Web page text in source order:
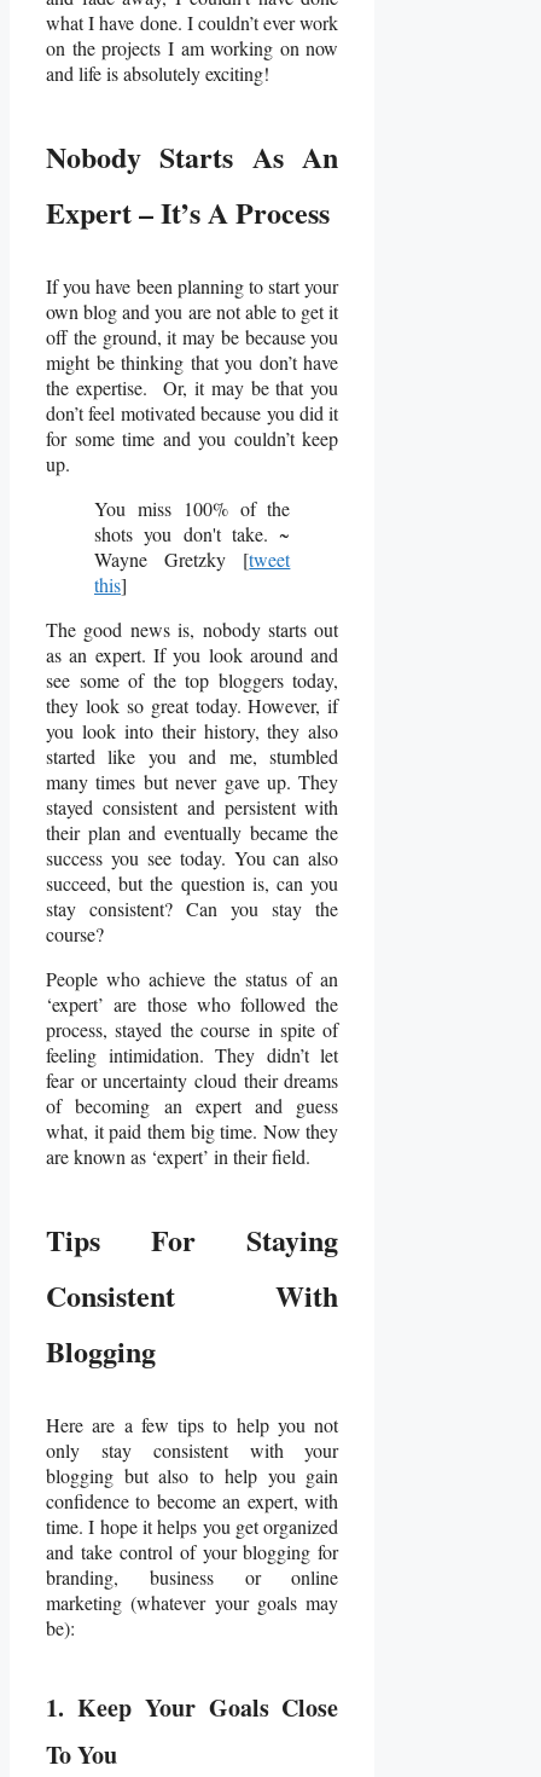
what I have done. I couldn’t ever work
on the projects I am working on now
and life is absolutely exciting!
Nobody Starts As An
Expert – It’s A Process
If you have been planning to start your
own blog and you are not able to get it
off the ground, it may be because you
might be thinking that you don’t have
the expertise. Or, it may be that you
don’t feel motivated because you did it
for some time and you couldn’t keep
up.
You miss 100% of the
shots you don't take. ~
Wayne Gretzky [tweet
this]
The good news is, nobody starts out
as an expert. If you look around and
see some of the top bloggers today,
they look so great today. However, if
you look into their history, they also
started like you and me, stumbled
many times but never gave up. They
stayed consistent and persistent with
their plan and eventually became the
success you see today. You can also
succeed, but the question is, can you
stay consistent? Can you stay the
course?
People who achieve the status of an
‘expert’ are those who followed the
process, stayed the course in spite of
feeling intimidation. They didn’t let
fear or uncertainty cloud their dreams
of becoming an expert and guess
what, it paid them big time. Now they
are known as ‘expert’ in their field.
Tips For Staying
Consistent With
Blogging
Here are a few tips to help you not
only stay consistent with your
blogging but also to help you gain
confidence to become an expert, with
time. I hope it helps you get organized
and take control of your blogging for
branding, business or online
marketing (whatever your goals may
be):
1. Keep Your Goals Close
To You